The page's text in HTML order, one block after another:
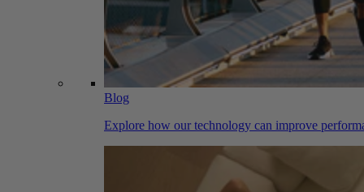
Blog
Explore how our technology can improve